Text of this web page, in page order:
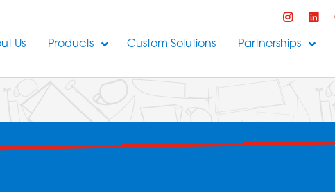
Us Products Custom Solutions Partnerships